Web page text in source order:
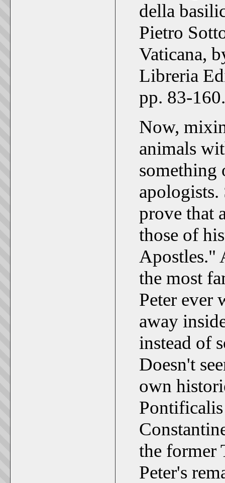
della
Pietro
Vaticana,
Libreria
pp. 83-160.
Now,
animals
something
prove that
those of
Apostles."
the most
Peter ever
away
instead of
Doesn't
own
the former
Peter's